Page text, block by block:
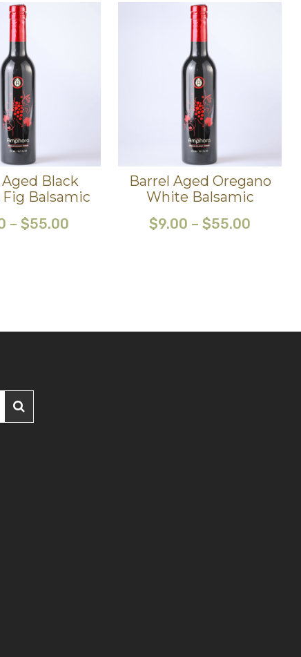
Black
Balsamic
–$55.00
Barrel Aged Oregano
White Balsamic
$9.00 –$55.00